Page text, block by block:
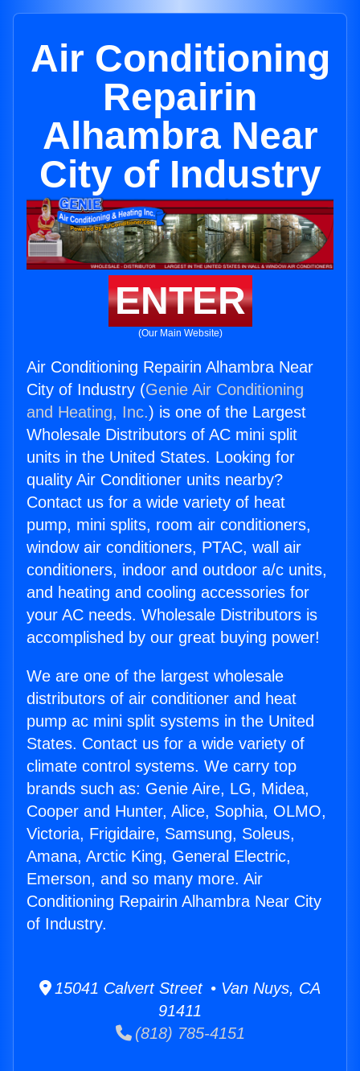
Air Conditioning
Repairin
Alhambra Near
City of Industry
ENTER
(Our Main Website)
Air Conditioning Repairin Alhambra Near
City of Industry (Genie Air Conditioning
and Heating, Inc.) is one of the Largest
Wholesale Distributors of AC mini split
units in the United States. Looking for
quality Air Conditioner units nearby?
Contact us for a wide variety of heat
pump, mini splits, room air conditioners,
window air conditioners, PTAC, wall air
conditioners, indoor and outdoor a/c units,
and heating and cooling accessories for
your AC needs. Wholesale Distributors is
accomplished by our great buying power!
We are one of the largest wholesale
distributors of air conditioner and heat
pump ac mini split systems in the United
States. Contact us for a wide variety of
climate control systems. We carry top
brands such as: Genie Aire, LG, Midea,
Cooper and Hunter, Alice, Sophia, OLMO,
Victoria, Frigidaire, Samsung, Soleus,
Amana, Arctic King, General Electric,
Emerson, and so many more. Air
Conditioning Repairin Alhambra Near City
of Industry.
15041 Calvert Street • Van Nuys, CA
91411
(818) 785-4151